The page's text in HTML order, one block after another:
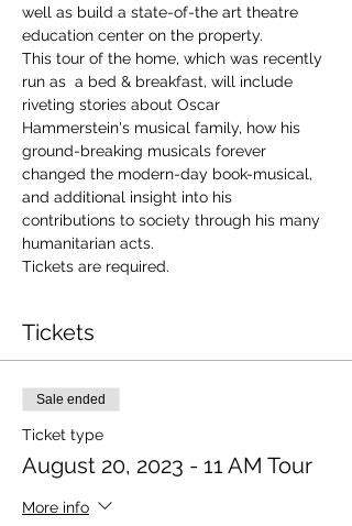
well as build a state-of-the art theatre
education center on the property.
This tour of the home, which was recently
run as  a bed & breakfast, will include
riveting stories about Oscar
Hammerstein's musical family, how his
ground-breaking musicals forever
changed the modern-day book-musical,
and additional insight into his
contributions to society through his many
humanitarian acts.
Tickets are required.
Tickets
Sale ended
Ticket type
August 20, 2023 - 11 AM Tour
More info